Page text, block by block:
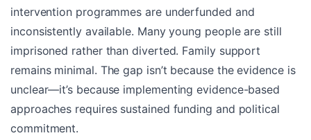
intervention programmes are underfunded and
inconsistently available. Many young people are still
imprisoned rather than diverted. Family support
remains minimal. The gap isn’t because the evidence is
unclear—it’s because implementing evidence-based
approaches requires sustained funding and political
commitment.